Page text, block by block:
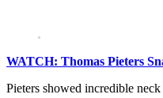
WATCH: Thomas Pieters
Pieters showed incredible